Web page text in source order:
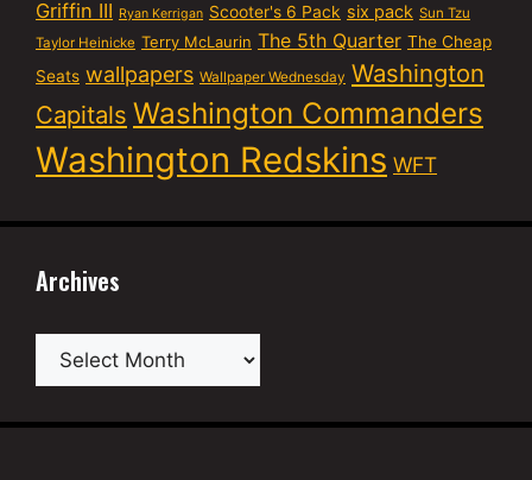
Griffin III Ryan Kerrigan Scooter's 6 Pack six pack Sun Tzu
Taylor Heinicke Terry McLaurin The 5th Quarter The Cheap
Seats wallpapers Wallpaper Wednesday Washington
Capitals Washington Commanders
Washington Redskins WFT
Archives
Archives